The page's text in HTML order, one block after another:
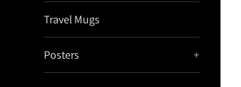
Travel Mugs
Posters +